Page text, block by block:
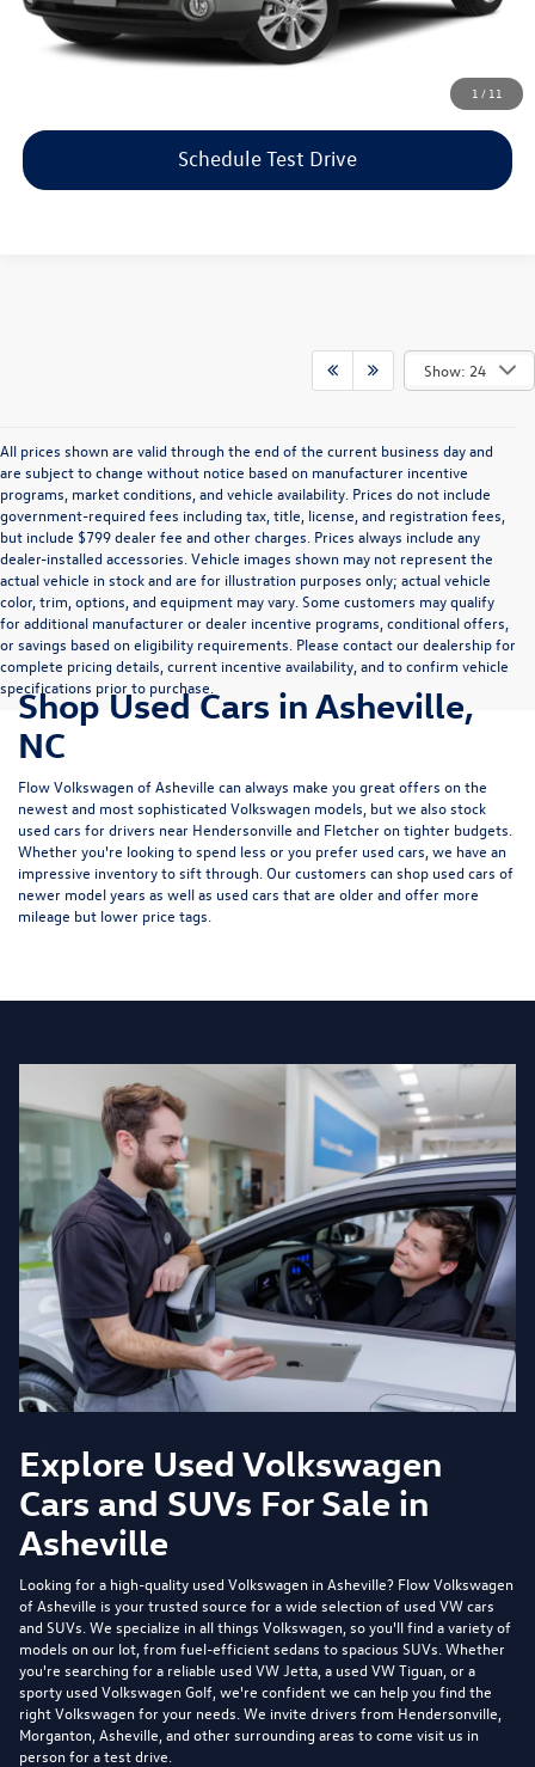
1 / 11
Price includes dealer-installed accessories - no add-ons or
surprises!
Schedule Test Drive
Show: 24
All prices shown are valid through the end of the current business day and
are subject to change without notice based on manufacturer incentive
programs, market conditions, and vehicle availability. Prices do not include
government-required fees including tax, title, license, and registration fees,
but include $799 dealer fee and other charges. Prices always include any
dealer-installed accessories. Vehicle images shown may not represent the
actual vehicle in stock and are for illustration purposes only; actual vehicle
color, trim, options, and equipment may vary. Some customers may qualify
for additional manufacturer or dealer incentive programs, conditional offers,
or savings based on eligibility requirements. Please contact our dealership for
complete pricing details, current incentive availability, and to confirm vehicle
specifications prior to purchase.
Shop Used Cars in Asheville,
NC
Flow Volkswagen of Asheville can always make you great offers on the
newest and most sophisticated Volkswagen models, but we also stock
used cars for drivers near Hendersonville and Fletcher on tighter budgets.
Whether you're looking to spend less or you prefer used cars, we have an
impressive inventory to sift through. Our customers can shop used cars of
newer model years as well as used cars that are older and offer more
mileage but lower price tags.
Explore Used Volkswagen
Cars and SUVs For Sale in
Asheville
Looking for a high-quality used Volkswagen in Asheville? Flow Volkswagen
of Asheville is your trusted source for a wide selection of used VW cars
and SUVs. We specialize in all things Volkswagen, so you'll find a variety of
models on our lot, from fuel-efficient sedans to spacious SUVs. Whether
you're searching for a reliable used VW Jetta, a used VW Tiguan, or a
sporty used Volkswagen Golf, we're confident we can help you find the
right Volkswagen for your needs. We invite drivers from Hendersonville,
Morganton, Asheville, and other surrounding areas to come visit us in
person for a test drive.